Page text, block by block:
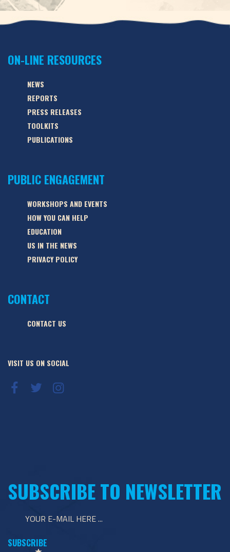
ON-LINE RESOURCES
NEWS
REPORTS
PRESS RELEASES
TOOLKITS
PUBLICATIONS
PUBLIC ENGAGEMENT
WORKSHOPS AND EVENTS
HOW YOU CAN HELP
EDUCATION
US IN THE NEWS
PRIVACY POLICY
CONTACT
CONTACT US
VISIT US ON SOCIAL
SUBSCRIBE TO NEWSLETTER